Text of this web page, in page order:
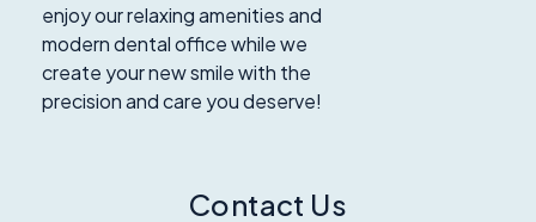
enjoy our relaxing amenities and
modern dental office while we
create your new smile with the
precision and care you deserve!
Contact Us